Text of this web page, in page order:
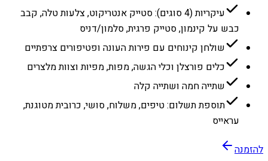
עיקריות (4 סוגים): סטייק אנטריקוט, צלעות טלה, קבב
כבש על קינמון, סטייק פרגית, סלמון/דניס
שולחן קינוחים עם פירות העונה ופטיפורים צרפתיים
כלים פורצלן וכלי הגשה, מפות, מפיות וצוות מלצרים
שתייה חמה ושתייה קלה
תוספת תשלום: טיפים, משלוח, סושי, כרובית מטוגנת,
עראייס
להזמנה